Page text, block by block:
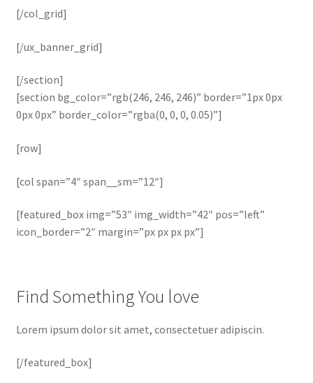
[/col_grid]
[/ux_banner_grid]
[/section]
[section bg_color=”rgb(246, 246, 246)” border=”1px 0px
0px 0px” border_color=”rgba(0, 0, 0, 0.05)”]
[row]
[col span=”4″ span__sm=”12″]
[featured_box img=”53″ img_width=”42″ pos=”left”
icon_border=”2″ margin=”px px px px”]
Find Something You love
Lorem ipsum dolor sit amet, consectetuer adipiscin.
[/featured_box]